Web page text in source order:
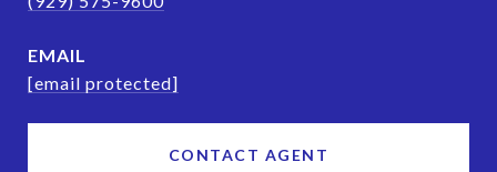
EMAIL
[email protected]
CONTACT AGENT